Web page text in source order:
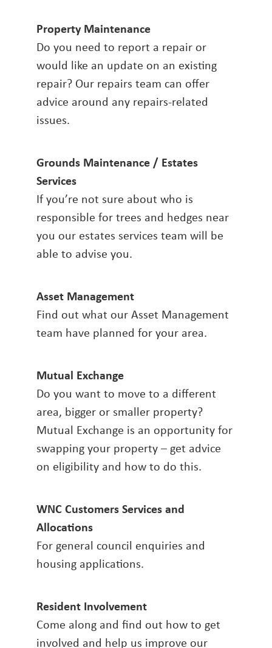
Property Maintenance
Do you need to report a repair or
would like an update on an existing
repair? Our repairs team can offer
advice around any repairs-related
issues.
Grounds Maintenance / Estates
Services
If you’re not sure about who is
responsible for trees and hedges near
you our estates services team will be
able to advise you.
Asset Management
Find out what our Asset Management
team have planned for your area.
Mutual Exchange
Do you want to move to a different
area, bigger or smaller property?
Mutual Exchange is an opportunity for
swapping your property – get advice
on eligibility and how to do this.
WNC Customers Services and
Allocations
For general council enquiries and
housing applications.
Resident Involvement
Come along and find out how to get
involved and help us improve our